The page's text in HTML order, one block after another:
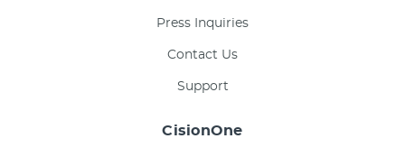
Press Inquiries
Contact Us
Support
CisionOne